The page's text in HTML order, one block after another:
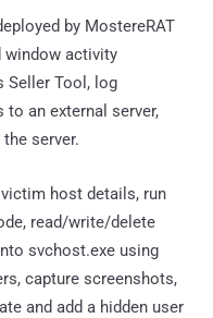
by MostereRAT
window activity
Seller Tool, log
to an external server,
server.
host details, run
read/write/delete
svchost.exe using
capture screenshots,
and add a hidden user